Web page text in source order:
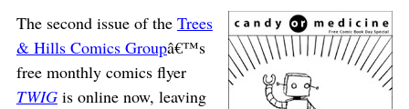
The second issue of the Trees
& Hills Comics Groupâ€™s
free monthly comics flyer
TWIGis online now, leaving